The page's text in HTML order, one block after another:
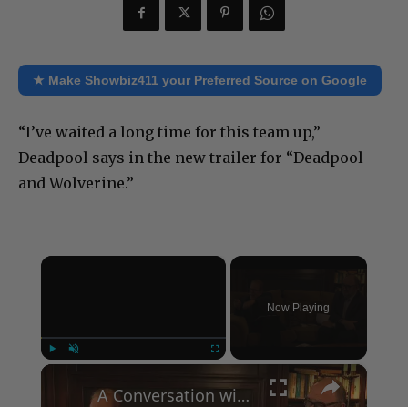
★ Make Showbiz411 your Preferred Source on Google
“I’ve waited a long time for this team up,”
Deadpool says in the new trailer for “Deadpool
and Wolverine.”
×
Now Playing
×
A Conversation with Woody Allen: Famed Director Talks Exclusively with Roger Friedman and Neil Rosen